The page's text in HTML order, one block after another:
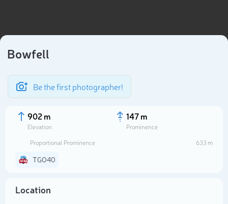
Bowfell
Be the first photographer!
902 m
Elevation
147 m
Prominence
Proportional Prominence
633 m
TGO40
Location